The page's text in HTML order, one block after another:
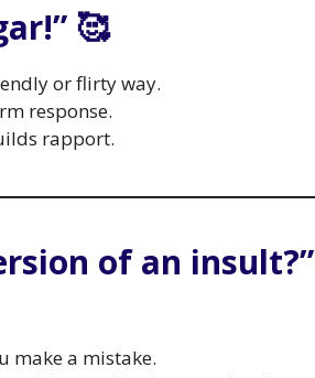
🥰
or flirty way.
response.
rapport.
of an insult?”
make a mistake.